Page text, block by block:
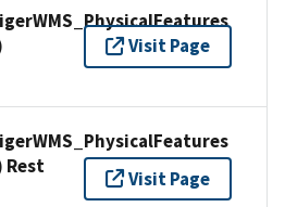
Visit Page
Rest
Visit Page